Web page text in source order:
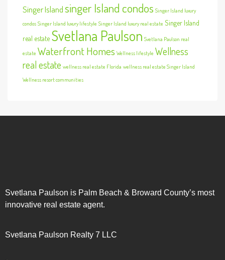
Singer Islandsinger Island condos Singer Island luxury
condos Singer Island luxury lifestyle Singer Island luxury real estate Singer Island
real estate Svetlana Paulson Svetlana Paulson real
estate Waterfront Homes Wellness lifestyle Wellness
real estate wellness real estate Florida wellness real estate Singer Island
Wellness resort communities
Svetlana Paulson is Palm Beach & Broward County’s most
innovative real estate agent.
Svetlana Paulson Realty 7 LLC